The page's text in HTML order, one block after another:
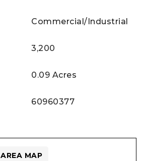
Commercial/Industrial
3,200
0.09 Acres
60960377
AREA MAP